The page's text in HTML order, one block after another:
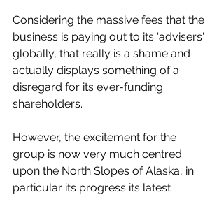
Considering the massive fees that the
business is paying out to its 'advisers'
globally, that really is a shame and
actually displays something of a
disregard for its ever-funding
shareholders.
However, the excitement for the
group is now very much centred
upon the North Slopes of Alaska, in
particular its progress its latest